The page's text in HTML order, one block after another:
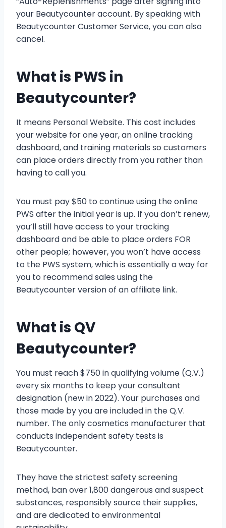
your Beautycounter account. By speaking with
Beautycounter Customer Service, you can also
cancel.
What is PWS in
Beautycounter?
It means Personal Website. This cost includes
your website for one year, an online tracking
dashboard, and training materials so customers
can place orders directly from you rather than
having to call you.
You must pay $50 to continue using the online
PWS after the initial year is up. If you don’t renew,
you’ll still have access to your tracking
dashboard and be able to place orders FOR
other people; however, you won’t have access
to the PWS system, which is essentially a way for
you to recommend sales using the
Beautycounter version of an affiliate link.
What is QV
Beautycounter?
You must reach $750 in qualifying volume (Q.V.)
every six months to keep your consultant
designation (new in 2022). Your purchases and
those made by you are included in the Q.V.
number. The only cosmetics manufacturer that
conducts independent safety tests is
Beautycounter.
They have the strictest safety screening
method, ban over 1,800 dangerous and suspect
substances, responsibly source their supplies,
and are dedicated to environmental